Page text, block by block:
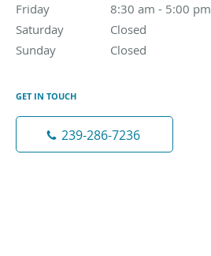
Friday
8:30 am - 5:00 pm
8:30 am to 5:00 pm
Saturday
Closed
Sunday
Closed
GET IN TOUCH
239-286-7236